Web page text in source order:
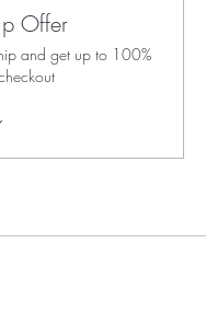
Offer
and get up to 100%